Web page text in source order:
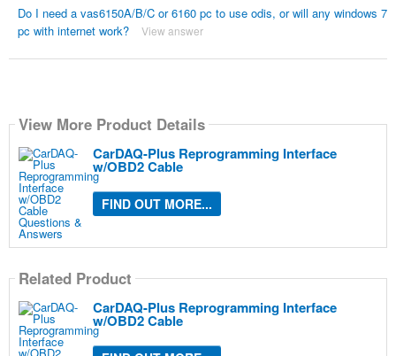
Do I need a vas6150A/B/C or 6160 pc to use odis, or will any windows 7
pc with internet work?
View answer
View More Product Details
CarDAQ-Plus Reprogramming Interface
w/OBD2 Cable
FIND OUT MORE...
Related Product
CarDAQ-Plus Reprogramming Interface
w/OBD2 Cable